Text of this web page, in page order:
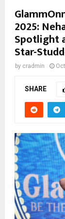
2025:
Spotlight
Star-
by cradmin
SHARE